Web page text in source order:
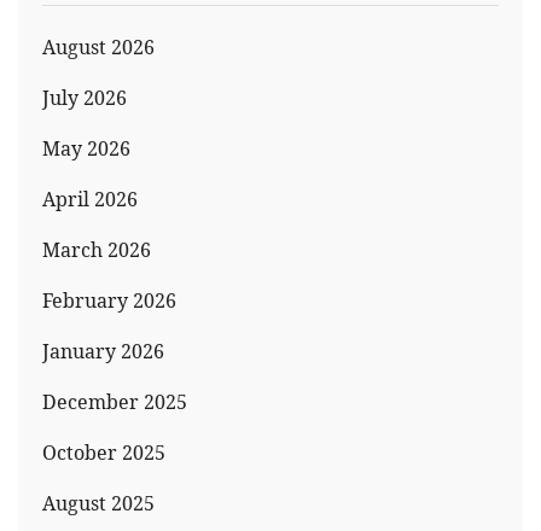
August 2026
July 2026
May 2026
April 2026
March 2026
February 2026
January 2026
December 2025
October 2025
August 2025